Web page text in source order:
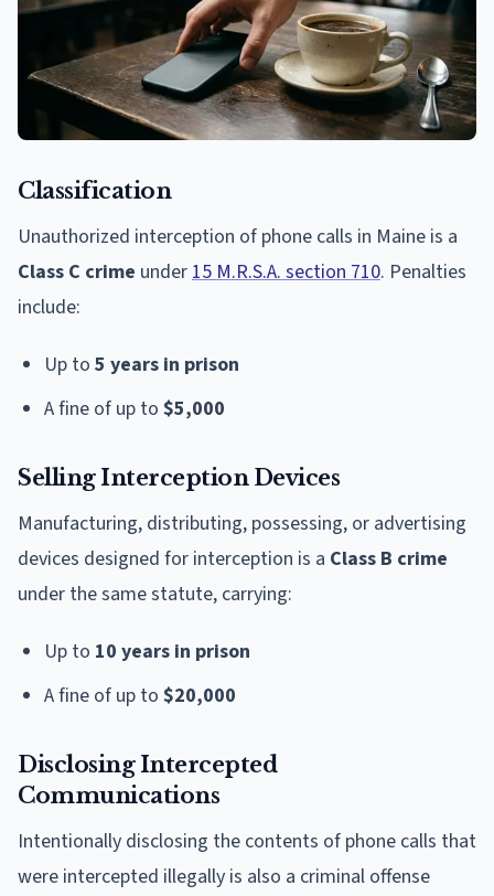
Classification
Unauthorized interception of phone calls in Maine is a
Class C crime under 15 M.R.S.A. section 710. Penalties
include:
Up to 5 years in prison
A fine of up to $5,000
Selling Interception Devices
Manufacturing, distributing, possessing, or advertising
devices designed for interception is a Class B crime
under the same statute, carrying:
Up to 10 years in prison
A fine of up to $20,000
Disclosing Intercepted
Communications
Intentionally disclosing the contents of phone calls that
were intercepted illegally is also a criminal offense